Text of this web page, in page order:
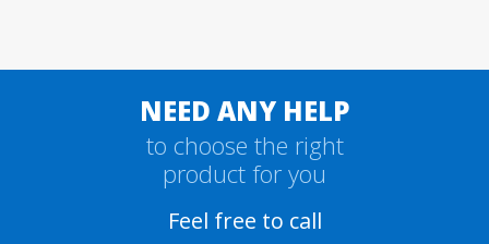
NEED ANY HELP
to choose the right
product for you
Feel free to call